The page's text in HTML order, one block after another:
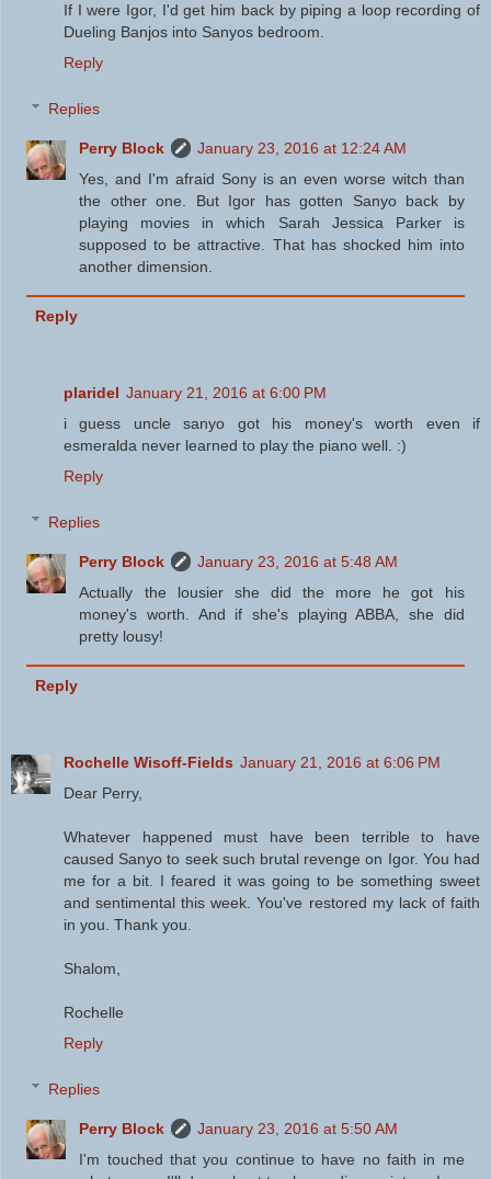
If I were Igor, I'd get him back by piping a loop recording of
Dueling Banjos into Sanyos bedroom.
Reply
Replies
Perry Block
January 23, 2016 at 12:24 AM
Yes, and I'm afraid Sony is an even worse witch than
the other one. But Igor has gotten Sanyo back by
playing movies in which Sarah Jessica Parker is
supposed to be attractive. That has shocked him into
another dimension.
Reply
plaridel January 21, 2016 at 6:00 PM
i guess uncle sanyo got his money's worth even if
esmeralda never learned to play the piano well. :)
Reply
Replies
Perry Block
January 23, 2016 at 5:48 AM
Actually the lousier she did the more he got his
money's worth. And if she's playing ABBA, she did
pretty lousy!
Reply
Rochelle Wisoff-Fields January 21, 2016 at 6:06 PM
Dear Perry,
Whatever happened must have been terrible to have
caused Sanyo to seek such brutal revenge on Igor. You had
me for a bit. I feared it was going to be something sweet
and sentimental this week. You've restored my lack of faith
in you. Thank you.
Shalom,
Rochelle
Reply
Replies
Perry Block
January 23, 2016 at 5:50 AM
I'm touched that you continue to have no faith in me